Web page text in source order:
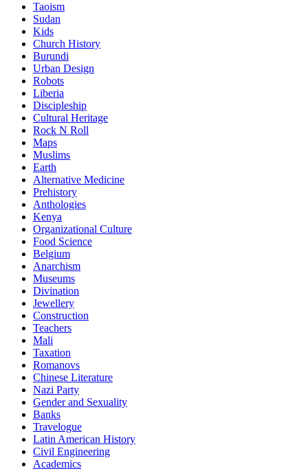
Taoism
Sudan
Kids
Church History
Burundi
Urban Design
Robots
Liberia
Discipleship
Cultural Heritage
Rock N Roll
Maps
Muslims
Earth
Alternative Medicine
Prehistory
Anthologies
Kenya
Organizational Culture
Food Science
Belgium
Anarchism
Museums
Divination
Jewellery
Construction
Teachers
Mali
Taxation
Romanovs
Chinese Literature
Nazi Party
Gender and Sexuality
Banks
Travelogue
Latin American History
Civil Engineering
Academics